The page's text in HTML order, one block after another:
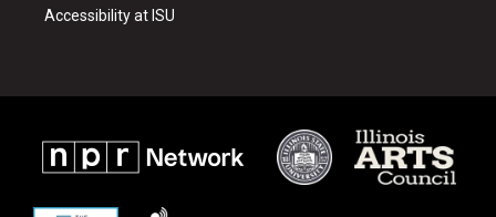
Accessibility at ISU